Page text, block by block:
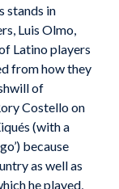
stands in
Luis Olmo,
Latino players
from how they
of
Costello on
(with a
because
as well as
he played,